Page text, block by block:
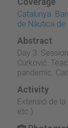
Catalunya.
de Nàutica de
Abstract
Day 3.
Ćurković.
pandemic.
Activity
Extensió de
etc.)